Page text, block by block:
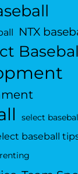
NTX
select
baseball